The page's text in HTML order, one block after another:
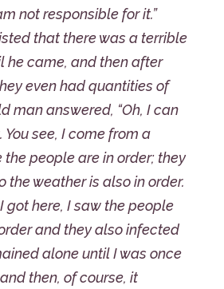
not responsible for it.”
that there was a terrible
he came, and then after
even had quantities of
man answered, “Oh, I can
see, I come from a
the people are in order; they
the weather is also in order.
got here, I saw the people
and they also infected
alone until I was once
then, of course, it